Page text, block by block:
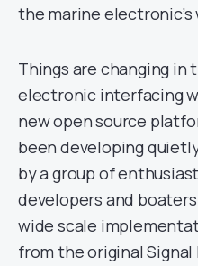
the marine electronic’s
Things are changing in
electronic interfacing
new open source
been developing
by a group of
developers and
wide scale
from the original Signal